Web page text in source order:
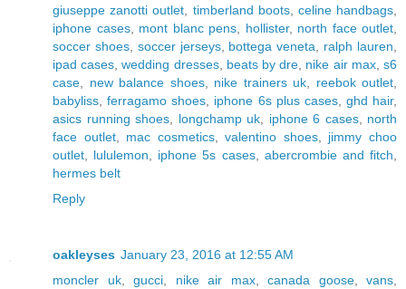
giuseppe zanotti outlet
timberland boots, celine handbags
iphone cases, mont blanc pens hollister, north face outlet
soccer shoes, soccer jerseys, bottega veneta ralph lauren
ipad cases ,wedding dresses, beats by dre nike air max,s6
case
new balance shoes, nike trainers uk reebok outlet
babyliss ,ferragamo shoes iphone 6s plus cases, ghd hair,
asics running shoes
longchamp uk iphone 6 cases, north
face outlet, mac cosmetics,valentino shoes, jimmy choo
outlet
lululemon iphone 5s cases, abercrombie and fitch
hermes belt
Reply
oakleyses January 23, 2016 at 12:55 AM
moncler uk, gucci nike air max, canada goose, vans